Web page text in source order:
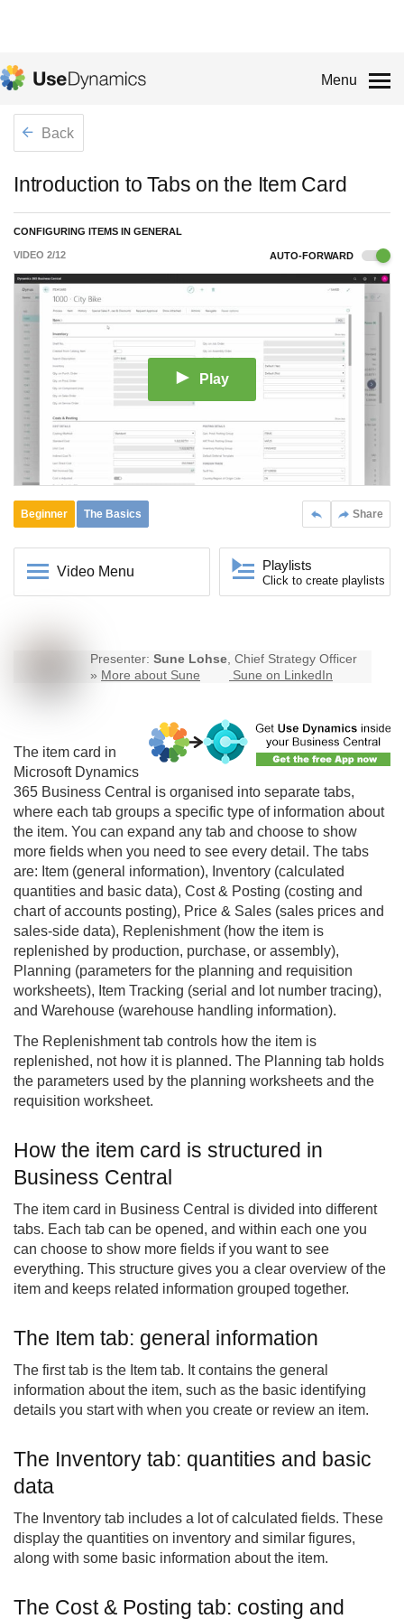
Menu
Back
Introduction to Tabs on the Item Card
CONFIGURING ITEMS IN GENERAL
VIDEO 2/12 AUTO-FORWARD
Play
Share
Beginner The Basics
Video Menu Playlists
Click to create playlists
Presenter: Sune Lohse, Chief Strategy Officer
» More about Sune Sune on LinkedIn
The item card in
Microsoft Dynamics
365 Business Central is organised into separate tabs,
where each tab groups a specific type of information about
the item. You can expand any tab and choose to show
more fields when you need to see every detail. The tabs
are: Item (general information), Inventory (calculated
quantities and basic data), Cost & Posting (costing and
chart of accounts posting), Price & Sales (sales prices and
sales-side data), Replenishment (how the item is
replenished by production, purchase, or assembly),
Planning (parameters for the planning and requisition
worksheets), Item Tracking (serial and lot number tracing),
and Warehouse (warehouse handling information).
The Replenishment tab controls how the item is
replenished, not how it is planned. The Planning tab holds
the parameters used by the planning worksheets and the
requisition worksheet.
How the item card is structured in
Business Central
The item card in Business Central is divided into different
tabs. Each tab can be opened, and within each one you
can choose to show more fields if you want to see
everything. This structure gives you a clear overview of the
item and keeps related information grouped together.
The Item tab: general information
The first tab is the Item tab. It contains the general
information about the item, such as the basic identifying
details you start with when you create or review an item.
The Inventory tab: quantities and basic
data
The Inventory tab includes a lot of calculated fields. These
display the quantities on inventory and similar figures,
along with some basic information about the item.
The Cost & Posting tab: costing and